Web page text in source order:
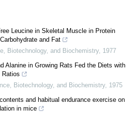
Leucine in Skeletal Muscle in Protein
and Fat
Biotechnology, and Biochemistry, 1977
Alanine in Growing Rats Fed the Diets with
Ratios
Biotechnology, and Biochemistry, 1975
and habitual endurance exercise on
in mice